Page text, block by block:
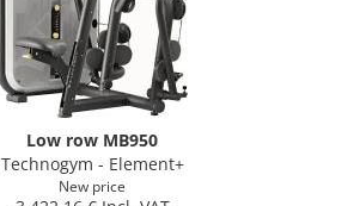
Low row MB950
Technogym - Element+
New price